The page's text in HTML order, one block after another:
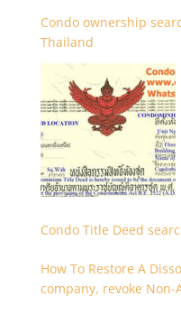
Condo ownership
Thailand
Condo Title Deed
How To Restore A
company, revoke Non-